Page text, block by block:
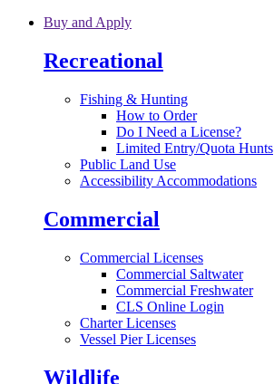
Skip to main content
Buy and Apply
Recreational
Fishing & Hunting
How to Order
Do I Need a License?
Limited Entry/Quota Hunts
Public Land Use
Accessibility Accommodations
Commercial
Commercial Licenses
Commercial Saltwater
Commercial Freshwater
CLS Online Login
Charter Licenses
Vessel Pier Licenses
Wildlife